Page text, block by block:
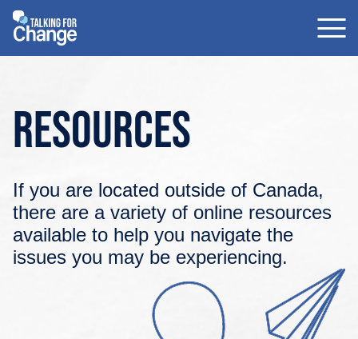
Skip
Resources
If you are located outside of Canada,
there are a variety of online resources
available to help you navigate the
issues you may be experiencing.